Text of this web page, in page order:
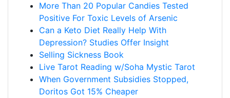
More Than 20 Popular Candies Tested
Positive For Toxic Levels of Arsenic
Can a Keto Diet Really Help With
Depression? Studies Offer Insight
Selling Sickness Book
Live Tarot Reading w/Soha Mystic Tarot
When Government Subsidies Stopped,
Doritos Got 15% Cheaper